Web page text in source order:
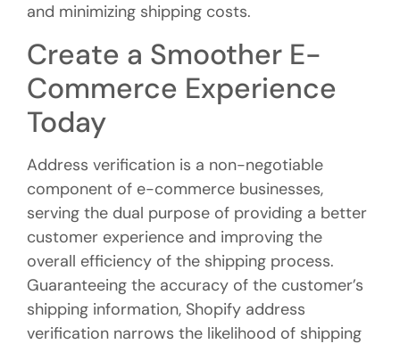
and minimizing shipping costs.
Create a Smoother E-
Commerce Experience
Today
Address verification is a non-negotiable
component of e-commerce businesses,
serving the dual purpose of providing a better
customer experience and improving the
overall efficiency of the shipping process.
Guaranteeing the accuracy of the customer’s
shipping information, Shopify address
verification narrows the likelihood of shipping